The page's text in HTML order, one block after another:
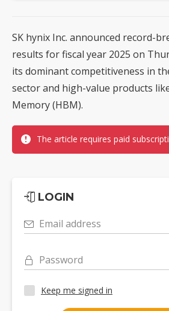
SK hynix Inc. announced record-
results for fiscal year 2025 on
its dominant competitiveness in
sector and high-value products
Memory (HBM).
The article requires paid
LOGIN
Email address
Password
Keep me signed in